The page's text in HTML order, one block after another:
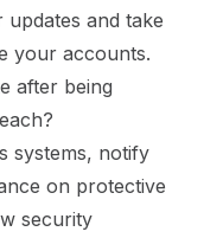
and take
your accounts.
after being
systems, notify
on protective
security